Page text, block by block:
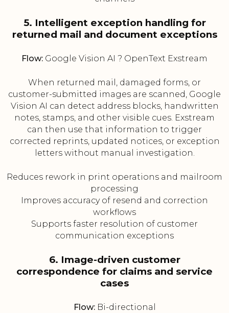
5. Intelligent exception handling for
returned mail and document exceptions
Flow: Google Vision AI ? OpenText Exstream
When returned mail, damaged forms, or
customer-submitted images are scanned, Google
Vision AI can detect address blocks, handwritten
notes, stamps, and other visible cues. Exstream
can then use that information to trigger
corrected reprints, updated notices, or exception
letters without manual investigation.
Reduces rework in print operations and mailroom
processing
Improves accuracy of resend and correction
workflows
Supports faster resolution of customer
communication exceptions
6. Image-driven customer
correspondence for claims and service
cases
Flow:Bi-directional